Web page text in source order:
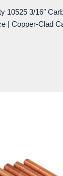
10525 3/16″
| Copper-Clad